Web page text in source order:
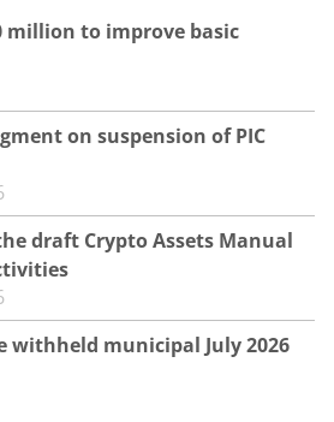
million to improve basic
on suspension of PIC
draft Crypto Assets Manual
withheld municipal July 2026